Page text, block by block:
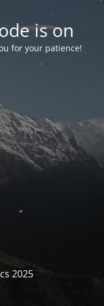
is on
for your patience!
2025